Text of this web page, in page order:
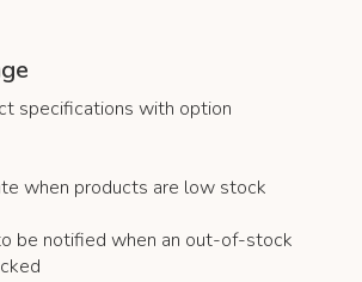
specifications with option
when products are low stock
be notified when an out-of-stock